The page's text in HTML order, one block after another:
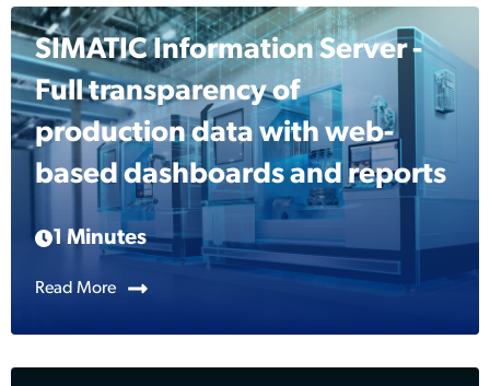
SIMATIC Information Server -
Full transparency of
production data with web-
based dashboards and reports
1 Minutes
Read More